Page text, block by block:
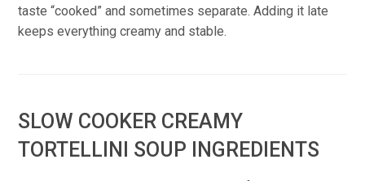
taste “cooked” and sometimes separate. Adding it late
keeps everything creamy and stable.
SLOW COOKER CREAMY
TORTELLINI SOUP INGREDIENTS